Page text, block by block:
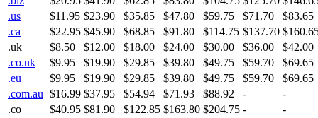
.us
$11.95 $23.90 $35.85 $47.80 $59.75 $71.70
$83.65
.ca
$22.95 $45.90 $68.85 $91.80 $114.75 $137.70
.uk
$8.50 $12.00 $18.00 $24.00 $30.00 $36.00
$42.00
.co.uk
$9.95 $19.90 $29.85 $39.80 $49.75 $59.70
$69.65
.eu
$9.95 $19.90 $29.85 $39.80 $49.75 $59.70
$69.65
.com.au $16.99 $37.95 $54.94 $71.93 $88.92 -
-
.co
$40.95 $81.90 $122.85 $163.80 $204.75 -
-